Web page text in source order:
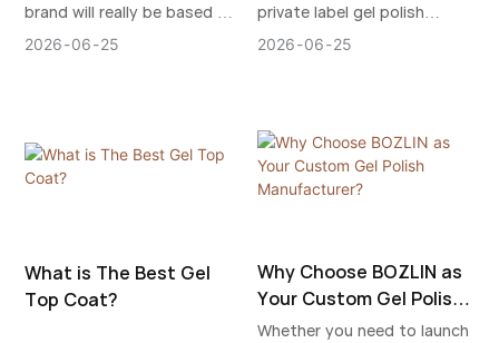
brand will really be based on
the factors that are
development.
2026 06 25
private label gel polish
manufacturers that still
quality, customization,
stability, and industry
reputation.
2026 06 25
What is The Best Gel
Top Coat?
Why Choose BOZLIN as
Your Custom Gel Polish
Manufacturer?
Whether you need to launch